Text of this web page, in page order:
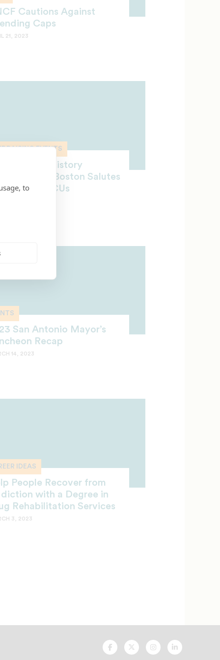
to
Cautions Against
Caps
21, 2023
EVENTS
Black History
in Boston Salutes
and HBCUs
San Antonio Mayor’s
Recap
14, 2023
IDEAS
People Recover from
with a Degree in
Rehabilitation Services
3, 2023
UNCF
On
UNCF
On
UNCF
On
UNCF
On